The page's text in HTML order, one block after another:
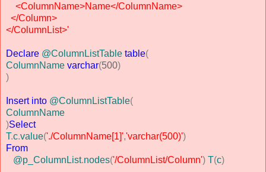
<ColumnName>Name</ColumnName>
</Column>
</ColumnList>'
Declare @ColumnListTable table(
ColumnName varchar(500)
)
Insert into @ColumnListTable(
ColumnName
)Select
T.c.value('./ColumnName[1]','varchar(500)')
From
@p_ColumnList.nodes('/ColumnList/Column') T(c)